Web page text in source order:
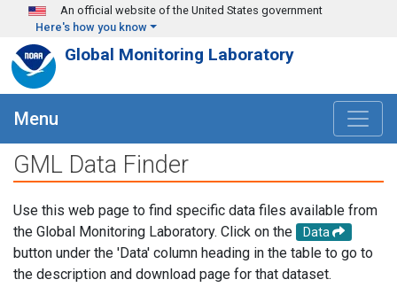
Skip to main content
An official website of the United States government
Here's how you know
Global Monitoring Laboratory
Menu
GML Data Finder
Use this web page to find specific data files available from
the Global Monitoring Laboratory. Click on the
Data
button under the 'Data' column heading in the table to go to
the description and download page for that dataset.